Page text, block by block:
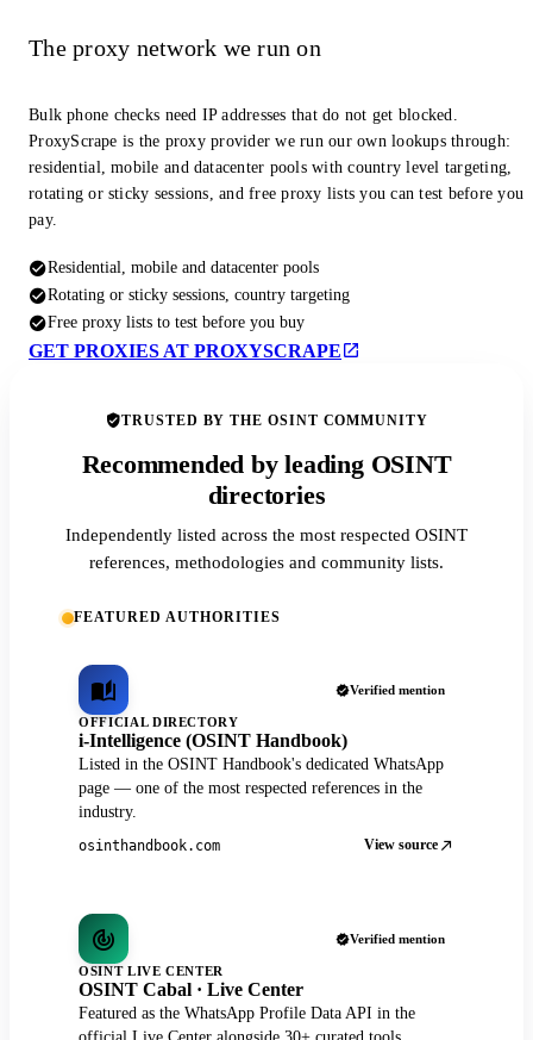
The proxy network we run on
Bulk phone checks need IP addresses that do not get blocked.
ProxyScrape is the proxy provider we run our own lookups through:
residential, mobile and datacenter pools with country level targeting,
rotating or sticky sessions, and free proxy lists you can test before you
pay.
Residential, mobile and datacenter pools
Rotating or sticky sessions, country targeting
Free proxy lists to test before you buy
GET PROXIES AT PROXYSCRAPE
TRUSTED BY THE OSINT COMMUNITY
Recommended by leading OSINT
directories
Independently listed across the most respected OSINT
references, methodologies and community lists.
FEATURED AUTHORITIES
Verified mention
OFFICIAL DIRECTORY
i-Intelligence (OSINT Handbook)
Listed in the OSINT Handbook's dedicated WhatsApp
page — one of the most respected references in the
industry.
osinthandbook.com View source
Verified mention
OSINT LIVE CENTER
OSINT Cabal · Live Center
Featured as the WhatsApp Profile Data API in the